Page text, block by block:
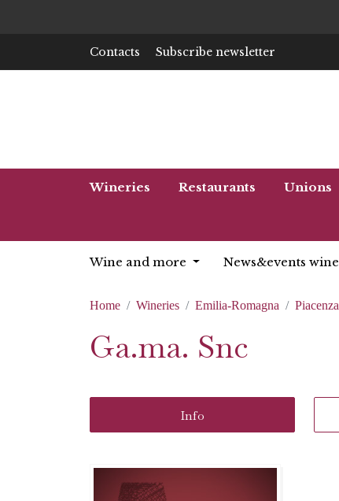
Contacts Subscribe newsletter
Wineries Restaurants Unions
Wine and more News&events wine
Home Wineries Emilia-Romagna Piacenza
Ga.ma. Snc
Info